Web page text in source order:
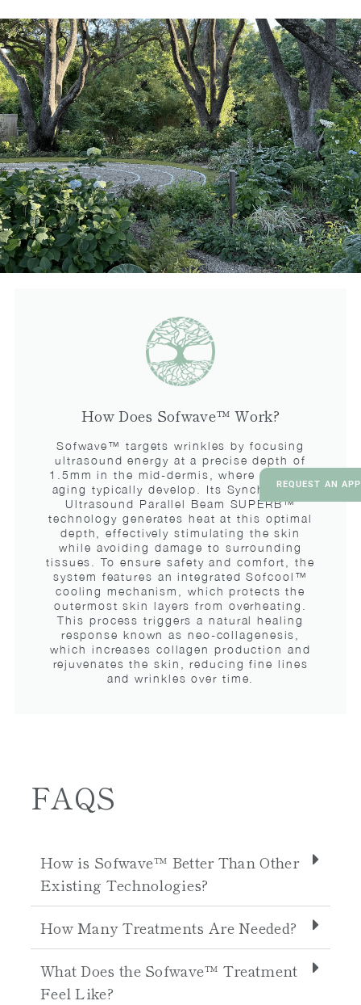
REQUEST AN
How Does Sofwave™ Work?
Sofwave™ targets wrinkles by focusing
ultrasound energy at a precise depth of
1.5mm in the mid-dermis, where signs of
aging typically develop. Its Synchronous
Ultrasound Parallel Beam SUPERB™
technology generates heat at this optimal
depth, effectively stimulating the skin
while avoiding damage to surrounding
tissues. To ensure safety and comfort, the
system features an integrated Sofcool™
cooling mechanism, which protects the
outermost skin layers from overheating.
This process triggers a natural healing
response known as neo-collagenesis,
which increases collagen production and
rejuvenates the skin, reducing fine lines
and wrinkles over time.
FAQS
How is Sofwave™ Better Than Other
Existing Technologies?
How Many Treatments Are Needed?
What Does the Sofwave™ Treatment
Feel Like?